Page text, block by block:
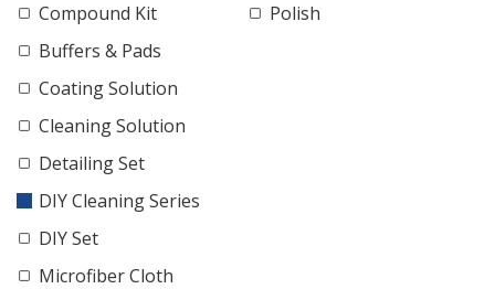
Compound Kit
Buffers & Pads
Coating Solution
Cleaning Solution
Detailing Set
DIY Cleaning Series
DIY Set
Microfiber Cloth
Polish